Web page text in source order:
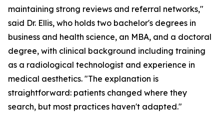
maintaining strong reviews and referral networks,"
said Dr. Ellis, who holds two bachelor's degrees in
business and health science, an MBA, and a doctoral
degree, with clinical background including training
as a radiological technologist and experience in
medical aesthetics. "The explanation is
straightforward: patients changed where they
search, but most practices haven't adapted."